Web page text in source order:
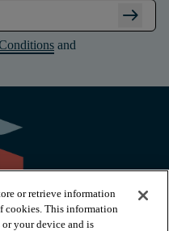
arrow_right_alt
and
or retrieve information
cookies. This information
your device and is